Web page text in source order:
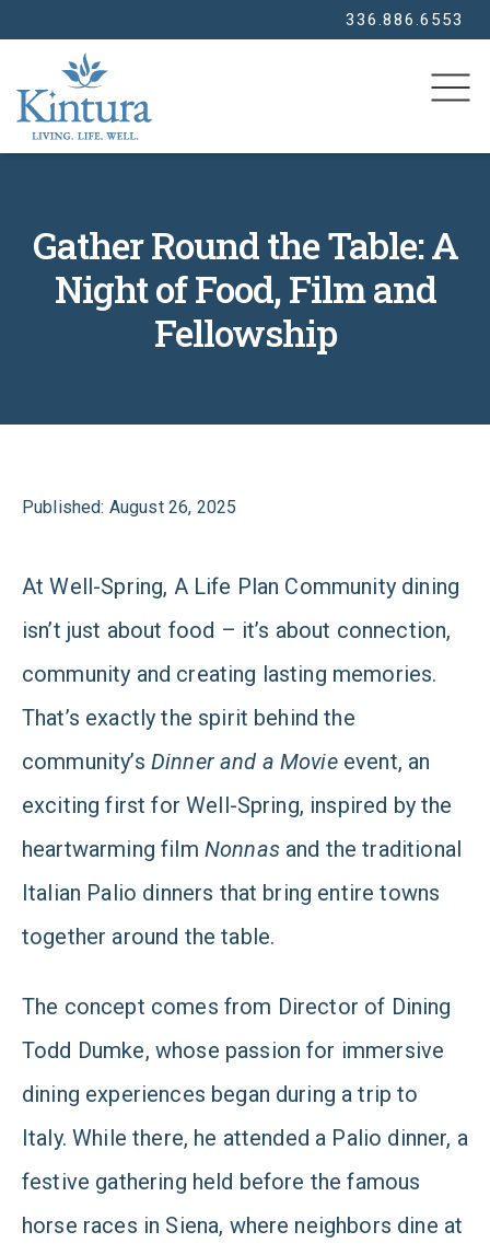
336.886.6553
Gather Round the Table: A
Night of Food, Film and
Fellowship
Published: August 26, 2025
At Well-Spring, A Life Plan Community dining
isn’t just about food – it’s about connection,
community and creating lasting memories.
That’s exactly the spirit behind the
community’s Dinner and a Movieevent, an
exciting first for Well-Spring, inspired by the
heartwarming film Nonnasand the traditional
Italian Palio dinners that bring entire towns
together around the table.
The concept comes from Director of Dining
Todd Dumke, whose passion for immersive
dining experiences began during a trip to
Italy. While there, he attended a Palio dinner, a
festive gathering held before the famous
horse races in Siena, where neighbors dine at